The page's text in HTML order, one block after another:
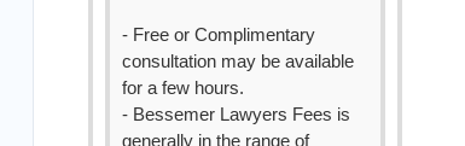
- Free or Complimentary
consultation may be available
for a few hours.
- Bessemer Lawyers Fees is
generally in the range of